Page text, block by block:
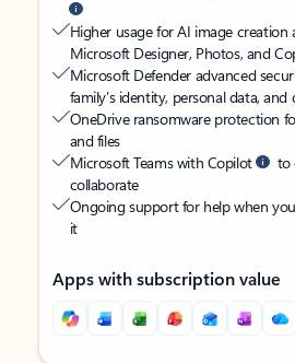
Higher usage for AI image creation
Microsoft Designer, Photos, and
Microsoft Defender advanced
family’s identity, personal data, and
OneDrive ransomware protection
and files
Microsoft Teams with Copilot
to
collaborate
Ongoing support for help when
it
Apps with subscription value